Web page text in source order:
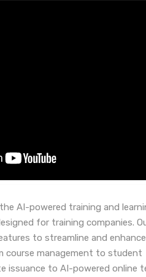
AI-powered training and
for training companies.
to streamline and
course management to student
issuance to AI-powered online